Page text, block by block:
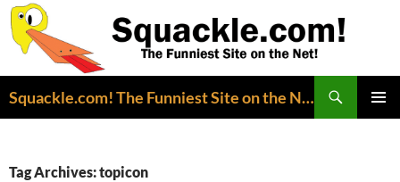
Squackle.com! The Funniest Site on the Net!
Tag Archives: topicon